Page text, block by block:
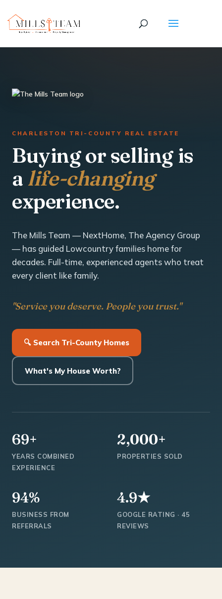
CHARLESTON TRI-COUNTY REAL ESTATE
Buying or selling is
alife-changing
experience.
The Mills Team — NextHome, The Agency Group
— has guided Lowcountry families home for
decades. Full-time, experienced agents who treat
every client like family.
"Service you deserve. People you trust."
🔍 Search Tri-County Homes
What's My House Worth?
69+
YEARS COMBINED
EXPERIENCE
2,000+
PROPERTIES SOLD
94%
BUSINESS FROM
REFERRALS
4.9★
GOOGLE RATING · 45
REVIEWS